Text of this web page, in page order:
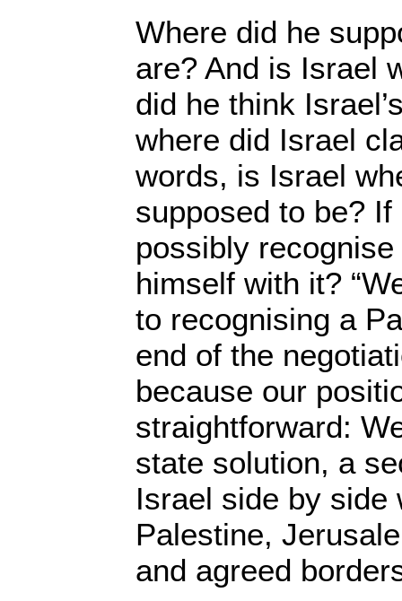
Where did he
are? And is Israel
did he think
where did Israel
words, is Israel
supposed to be?
possibly
himself with it?
to recognising a
end of the
because our
straightforward:
state solution, a
Israel side by side
Palestine,
and agreed